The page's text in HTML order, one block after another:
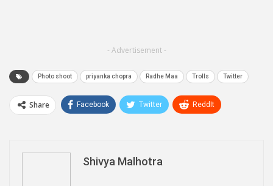
- Advertisement -
Photo shoot priyanka chopra Radhe Maa Trolls Twitter
Share Facebook Twitter ReddIt
Linkedin
Shivya Malhotra